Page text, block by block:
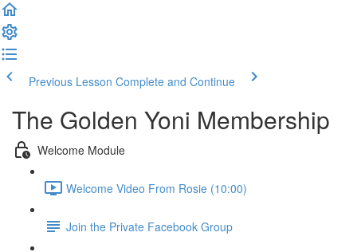
Previous Lesson Complete and Continue
The Golden Yoni Membership
Welcome Module
Welcome Video From Rosie (10:00)
Join the Private Facebook Group